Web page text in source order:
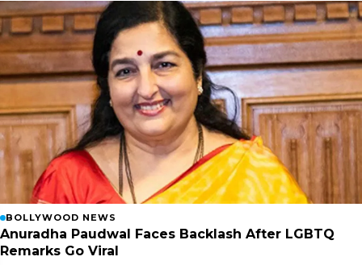
BOLLYWOOD NEWS
Anuradha Paudwal Faces Backlash After LGBTQ
Remarks Go Viral